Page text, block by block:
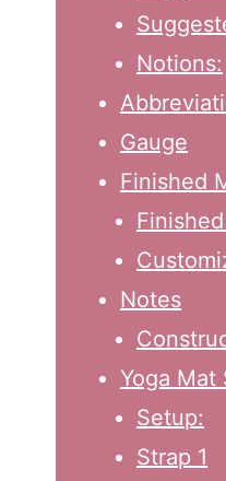
Notions:
Gauge
Finished
Notes
Yoga Mat
Setup:
Strap 1